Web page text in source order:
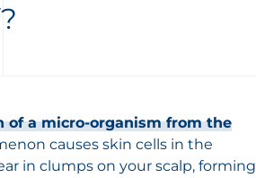
of a micro-organism from the
causes skin cells in the
in clumps on your scalp, forming